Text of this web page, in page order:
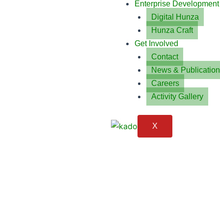
Enterprise Development
Digital Hunza
Hunza Craft
Get Involved
Contact
News &
Careers
Activity Gallery
X